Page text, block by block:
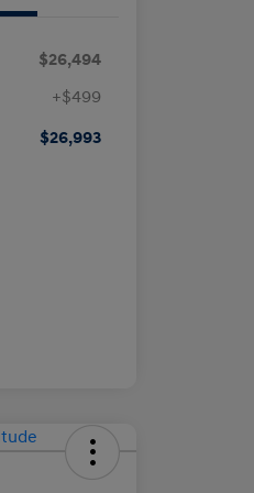
$26,494
+$499
$26,993